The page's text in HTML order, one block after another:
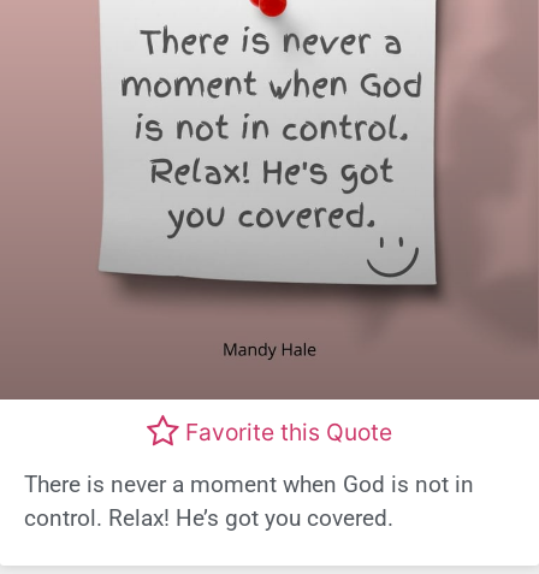
Favorite this Quote
There is never a moment when God is not in
control. Relax! He’s got you covered.